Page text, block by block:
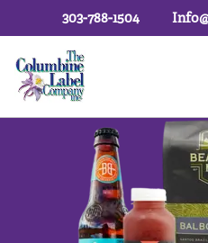
303-788-1504